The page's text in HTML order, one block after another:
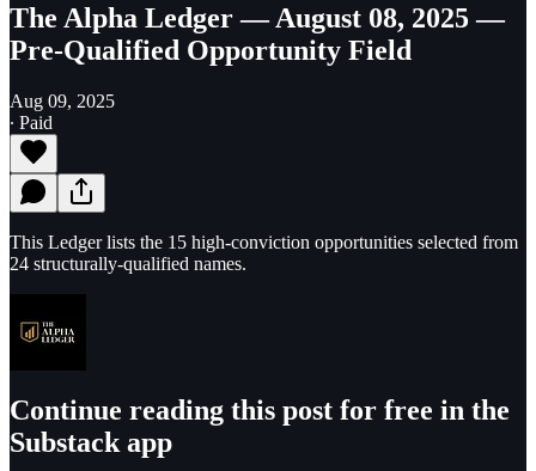
The Alpha Ledger — August 08, 2025 —
Pre-Qualified Opportunity Field
Aug 09, 2025
∙ Paid
This Ledger lists the 15 high-conviction opportunities selected from
24 structurally-qualified names.
Continue reading this post for free in the
Substack app